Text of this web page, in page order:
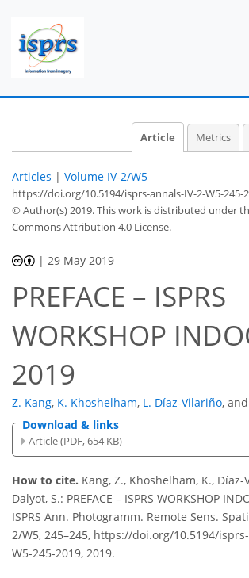
Article Metrics
Articles | Volume IV-2/W5
https://doi.org/10.5194/isprs-annals-IV-2-W5-245-
© Author(s) 2019. This work is distributed under
Commons Attribution 4.0 License.
| 29 May 2019
PREFACE – ISPRS
WORKSHOP
2019
Z. Kang, K. Khoshelham, L. Díaz-Vilariño, and
Download & links
Article (PDF, 654 KB)
How to cite. Kang, Z., Khoshelham, K.,
Dalyot, S.: PREFACE – ISPRS WORKSHOP
ISPRS Ann. Photogramm. Remote Sens.
2/W5, 245–245, https://doi.org/10.5194/
W5-245-2019, 2019.